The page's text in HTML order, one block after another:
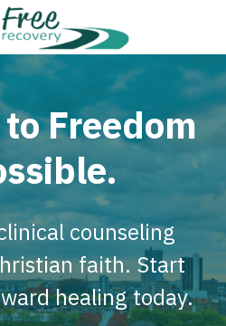
Freedom
faith. Start
healing today.